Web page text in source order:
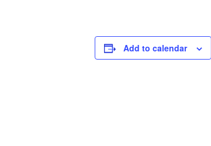
Add to calendar